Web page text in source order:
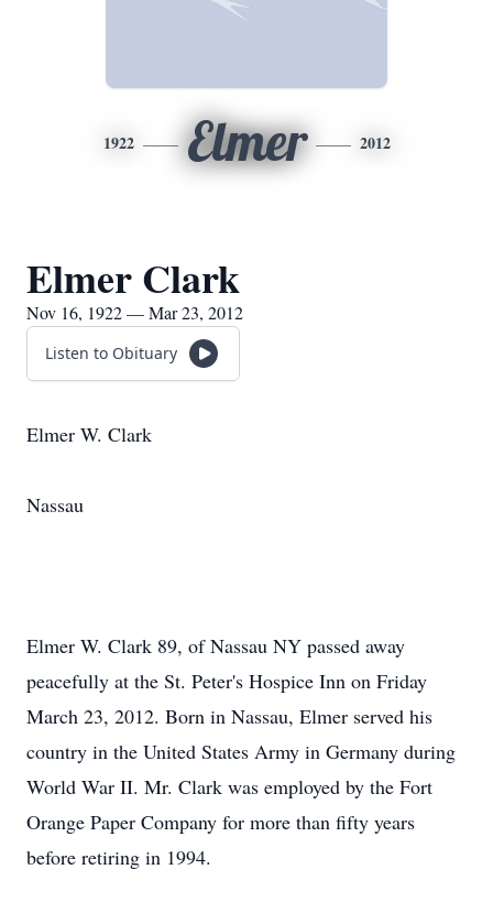
1922 Elmer 2012
Elmer Clark
Nov 16, 1922 — Mar 23, 2012
Listen to Obituary
Elmer W. Clark
Nassau
Elmer W. Clark 89, of Nassau NY passed away
peacefully at the St. Peter's Hospice Inn on Friday
March 23, 2012. Born in Nassau, Elmer served his
country in the United States Army in Germany during
World War II. Mr. Clark was employed by the Fort
Orange Paper Company for more than fifty years
before retiring in 1994.